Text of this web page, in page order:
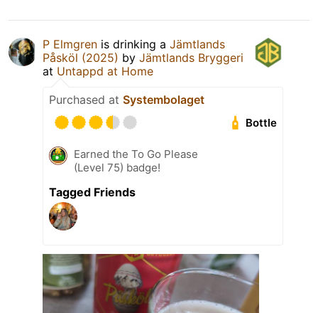
P Elmgren is drinking a Jämtlands
Påsköl (2025) by Jämtlands Bryggeri
at Untappd at Home
Purchased at Systembolaget
Bottle
Earned the To Go Please
(Level 75) badge!
Tagged Friends